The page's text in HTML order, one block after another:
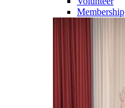
Membership